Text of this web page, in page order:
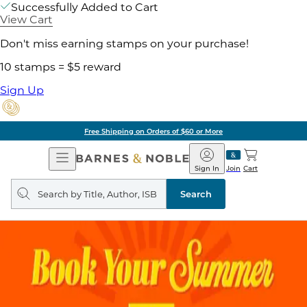
Successfully Added to Cart
View Cart
Don't miss earning stamps on your purchase!
10 stamps = $5 reward
Sign Up
Free Shipping on Orders of $60 or More
Open
Navigation
Barnes
&
Noble
Join
Sign In Cart
Search
query
Search